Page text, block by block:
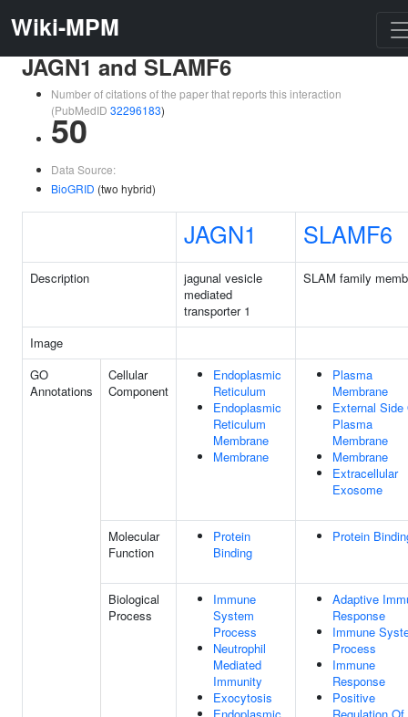
Wiki-MPM
JAGN1 and SLAMF6
Number of citations of the paper that reports this interaction
(PubMedID 32296183)
50
Data Source:
BioGRID (two hybrid)
JAGN1 SLAMF6
Description
jagunal vesicle
mediated
transporter 1
SLAM family
Image
GO
Annotations
Cellular
Component
Endoplasmic
Reticulum
Endoplasmic
Reticulum
Membrane
Membrane
Plasma
Membrane
External Side
Plasma
Membrane
Membrane
Extracellular
Exosome
Molecular
Function
Protein
Binding
Protein
Biological
Process
Immune
System
Process
Neutrophil
Mediated
Immunity
Exocytosis
Adaptive
Response
Immune
Process
Immune
Response
Positive